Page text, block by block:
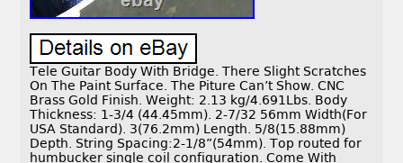
Tele Guitar Body With Bridge. There Slight Scratches
On The Paint Surface. The Piture Can’t Show. CNC
Brass Gold Finish. Weight: 2.13 kg/4.691Lbs. Body
Thickness: 1-3/4 (44.45mm). 2-7/32 56mm Width(For
USA Standard). 3(76.2mm) Length. 5/8(15.88mm)
Depth. String Spacing:2-1/8”(54mm). Top routed for
humbucker single coil configuration. Come With